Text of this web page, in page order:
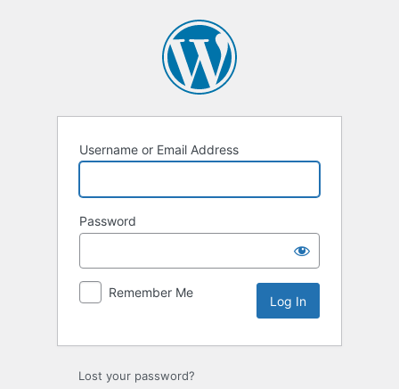
Username or Email Address
Password
Remember Me
Lost your password?